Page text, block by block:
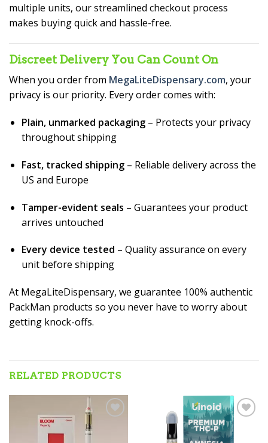
multiple units, our streamlined checkout process
makes buying quick and hassle-free.
Discreet Delivery You Can Count On
When you order from MegaLiteDispensary.com, your
privacy is our priority. Every order comes with:
Plain, unmarked packaging– Protects your privacy
throughout shipping
Fast, tracked shipping– Reliable delivery across the
US and Europe
Tamper-evident seals – Guarantees your product
arrives untouched
Every device tested – Quality assurance on every
unit before shipping
At MegaLiteDispensary, we guarantee 100% authentic
PackMan products so you never have to worry about
getting knock-offs.
RELATED PRODUCTS
Add to wishlist